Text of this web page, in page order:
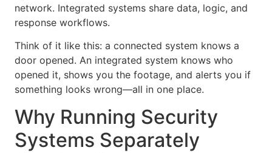
network. Integrated systems share data, logic, and
response workflows.
Think of it like this: a connected system knows a
door opened. An integrated system knows who
opened it, shows you the footage, and alerts you if
something looks wrong—all in one place.
Why Running Security
Systems Separately